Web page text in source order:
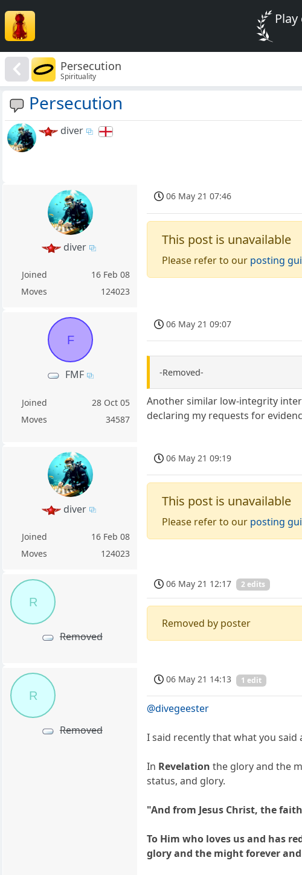
Persecution
Spirituality
Persecution
diver
diver
Joined
16 Feb 08
Moves
124023
06 May 21 07:46
This post is unavailable
Please refer to our posting
F
FMF
Joined
28 Oct 05
Moves
34587
06 May 21 09:07
-Removed-
Another similar low-integrity
declaring my requests for
diver
Joined
16 Feb 08
Moves
124023
06 May 21 09:19
This post is unavailable
Please refer to our posting
R
Removed
06 May 21 12:17 2 edits
Removed by poster
R
Removed
06 May 21 14:13 1 edit
@divegeester
I said recently that what you
In Revelation the glory and the
status, and glory.
"And from Jesus Christ, the
To Him who loves us and has
glory and the might forever and